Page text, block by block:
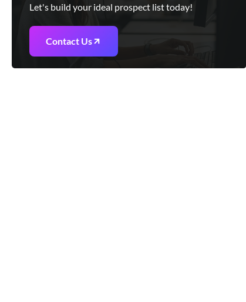
Let's build your ideal prospect list today!
Contact Us